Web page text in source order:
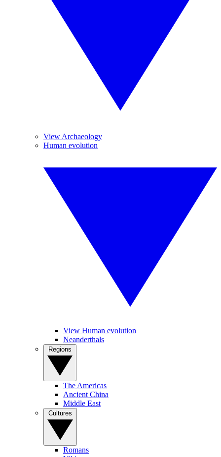
View Archaeology
Human evolution
View Human evolution
Neanderthals
The Americas
Ancient China
Middle East
Romans